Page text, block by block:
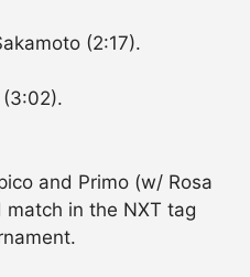
(2:17).
and Primo (w/ Rosa
in the NXT tag